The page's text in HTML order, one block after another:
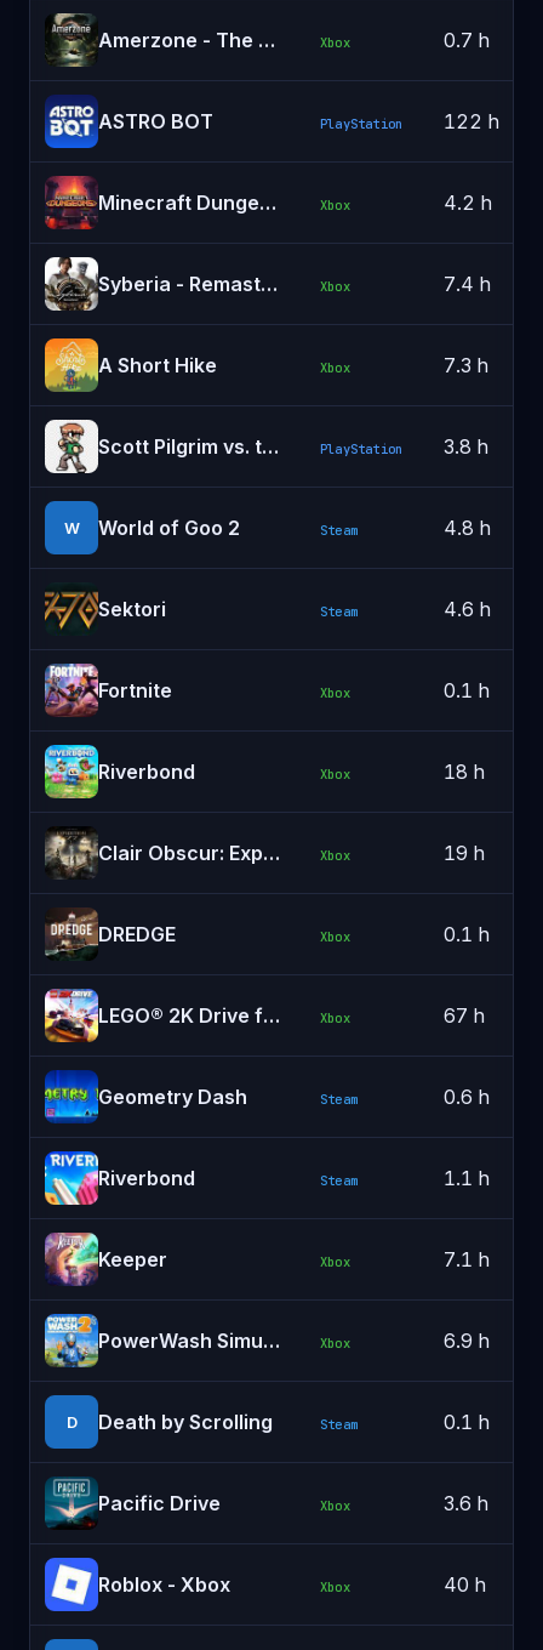
Amerzone - The Explorer's Legacy Xbox 0.7 h
ASTRO BOT PlayStation 122 h
Minecraft Dungeons Xbox 4.2 h
Syberia - Remastered Xbox 7.4 h
A Short Hike Xbox 7.3 h
Scott Pilgrim vs. the World: The Game PlayStation 3.8 h
W World of Goo 2 Steam 4.8 h
Sektori Steam 4.6 h
Fortnite Xbox 0.1 h
Riverbond Xbox 18 h
Clair Obscur: Expedition 33 Xbox 19 h
DREDGE Xbox 0.1 h
LEGO® 2K Drive for Xbox Series X|S Xbox 67 h
Geometry Dash Steam 0.6 h
Riverbond Steam 1.1 h
Keeper Xbox 7.1 h
PowerWash Simulator 2 Xbox 6.9 h
D Death by Scrolling Steam 0.1 h
Pacific Drive Xbox 3.6 h
Roblox - Xbox Xbox 40 h